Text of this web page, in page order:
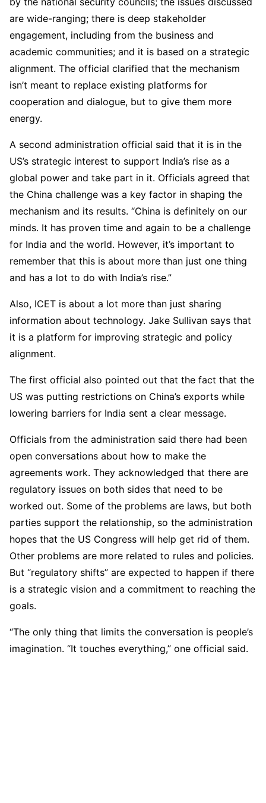
are wide-ranging; there is deep stakeholder
engagement, including from the business and
academic communities; and it is based on a strategic
alignment. The official clarified that the mechanism
isn’t meant to replace existing platforms for
cooperation and dialogue, but to give them more
energy.
A second administration official said that it is in the
US’s strategic interest to support India’s rise as a
global power and take part in it. Officials agreed that
the China challenge was a key factor in shaping the
mechanism and its results. “China is definitely on our
minds. It has proven time and again to be a challenge
for India and the world. However, it’s important to
remember that this is about more than just one thing
and has a lot to do with India’s rise.”
Also, ICET is about a lot more than just sharing
information about technology. Jake Sullivan says that
it is a platform for improving strategic and policy
alignment.
The first official also pointed out that the fact that the
US was putting restrictions on China’s exports while
lowering barriers for India sent a clear message.
Officials from the administration said there had been
open conversations about how to make the
agreements work. They acknowledged that there are
regulatory issues on both sides that need to be
worked out. Some of the problems are laws, but both
parties support the relationship, so the administration
hopes that the US Congress will help get rid of them.
Other problems are more related to rules and policies.
But “regulatory shifts” are expected to happen if there
is a strategic vision and a commitment to reaching the
goals.
“The only thing that limits the conversation is people’s
imagination. “It touches everything,” one official said.